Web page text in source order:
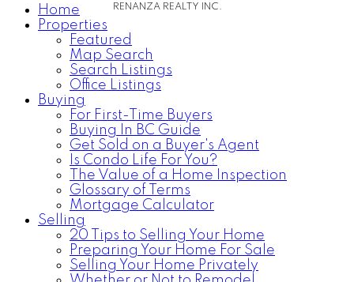
RENANZA REALTY INC.
Home
Properties
Featured
Map Search
Search Listings
Office Listings
Buying
For First-Time Buyers
Buying In BC Guide
Get Sold on a Buyer's Agent
Is Condo Life For You?
The Value of a Home Inspection
Glossary of Terms
Mortgage Calculator
Selling
20 Tips to Selling Your Home
Preparing Your Home For Sale
Selling Your Home Privately